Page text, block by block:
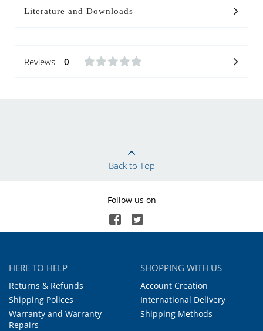
Literature and Downloads
Reviews 0
Back to Top
Follow us on
HERE TO HELP
Returns & Refunds
Shipping Polices
Warranty and Warranty
Repairs
SHOPPING WITH US
Account Creation
International Delivery
Shipping Methods